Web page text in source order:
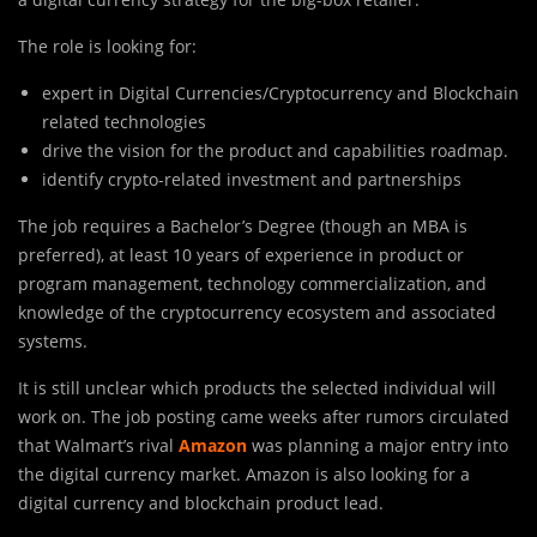
The role is looking for:
expert in Digital Currencies/Cryptocurrency and Blockchain
related technologies
drive the vision for the product and capabilities roadmap.
identify crypto-related investment and partnerships
The job requires a Bachelor’s Degree (though an MBA is
preferred), at least 10 years of experience in product or
program management, technology commercialization, and
knowledge of the cryptocurrency ecosystem and associated
systems.
It is still unclear which products the selected individual will
work on. The job posting came weeks after rumors circulated
that Walmart’s rival Amazon was planning a major entry into
the digital currency market. Amazon is also looking for a
digital currency and blockchain product lead.